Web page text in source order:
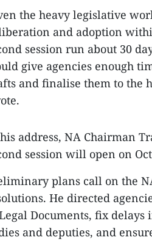
the heavy legislative
and adoption
session run about 30
give agencies enough
and finalise them to the
address, NA Chairman
session will open on
plans call on the
He directed
Documents, fix
and deputies, and